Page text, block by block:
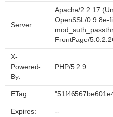
Server:
Apache/2.2.17
OpenSSL/0.9.8e-
FrontPage/
X-
Powered-
By:
PHP/5.2.9
ETag:
Expires: --